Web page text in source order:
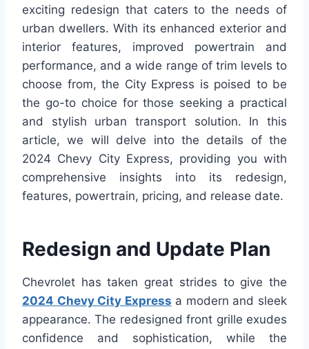
exciting redesign that caters to the needs of
urban dwellers. With its enhanced exterior and
interior features, improved powertrain and
performance, and a wide range of trim levels to
choose from, the City Express is poised to be
the go-to choice for those seeking a practical
and stylish urban transport solution. In this
article, we will delve into the details of the
2024 Chevy City Express, providing you with
comprehensive insights into its redesign,
features, powertrain, pricing, and release date.
Redesign and Update Plan
Chevrolet has taken great strides to give the
2024 Chevy City Express a modern and sleek
appearance. The redesigned front grille exudes
confidence and sophistication, while the